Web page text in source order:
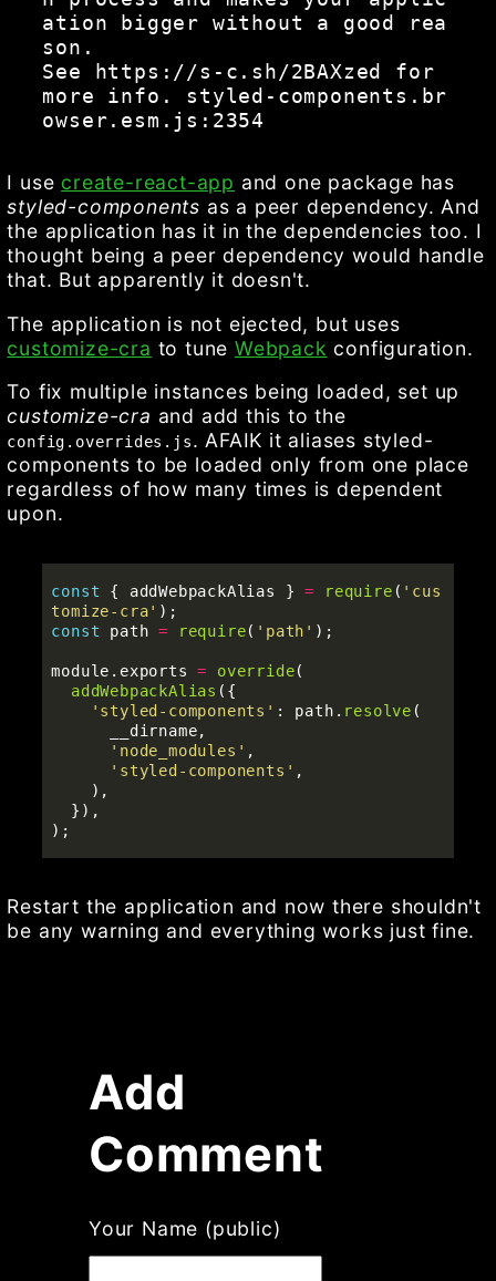
ation bigger without a good rea
son.
See https://s-c.sh/2BAXzed for
more info. styled-components.br
I use create-react-app and one package has
styled-components as a peer dependency. And
the application has it in the dependencies too. I
thought being a peer dependency would handle
that. But apparently it doesn't.
The application is not ejected, but uses
customize-cra to tune Webpack configuration.
To fix multiple instances being loaded, set up
customize-cra and add this to the
config.overrides.js. AFAIK it aliases styled-
components to be loaded only from one place
regardless of how many times is dependent
upon.
const { addWebpackAlias } = require ( ' cus
tomize-cra' );
const
path = require( ' path ' );
module . exports = override(
addWebpackAlias ({
' styled-components ' : path . resolve (
__dirname,
' node_modules ' ,
' styled-components ' ,
),
}),
);
Restart the application and now there shouldn't
be any warning and everything works just fine.
Add
Comment
Your Name (public)